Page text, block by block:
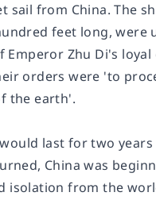
sail from China. The
feet long, were
Emperor Zhu Di's loyal
orders were 'to
the earth'.
last for two
China was
isolation from the